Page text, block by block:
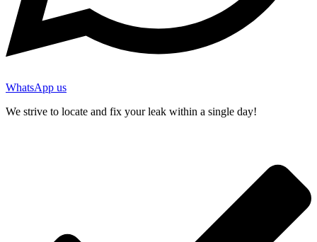
WhatsApp us
We strive to locate and fix your leak within a single day!